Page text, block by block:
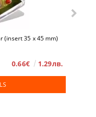
(insert 35 x 45 mm)
0.66€ 1.29лв.